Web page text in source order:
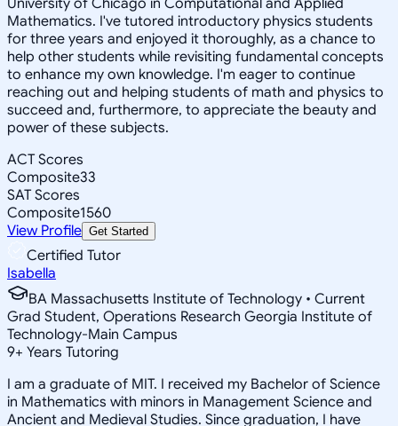
Mathematics. I've tutored introductory physics students
for three years and enjoyed it thoroughly, as a chance to
help other students while revisiting fundamental concepts
to enhance my own knowledge. I'm eager to continue
reaching out and helping students of math and physics to
succeed and, furthermore, to appreciate the beauty and
power of these subjects.
ACT Scores
Composite33
SAT Scores
Composite1560
View Profile Get Started
Certified Tutor
Isabella
BA Massachusetts Institute of Technology • Current
Grad Student, Operations Research Georgia Institute of
Technology-Main Campus
9+ Years Tutoring
I am a graduate of MIT. I received my Bachelor of Science
in Mathematics with minors in Management Science and
Ancient and Medieval Studies. Since graduation, I have